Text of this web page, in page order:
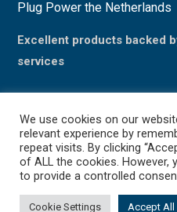
Plug Power the Netherlands
Excellent products backed
services
©2024 Plug Power, the
(previously Frames Group B.V.)
We use cookies on our
relevant experience by
repeat visits. By clicking
of ALL the cookies. However,
to provide a controlled
Cookie Settings Accept All